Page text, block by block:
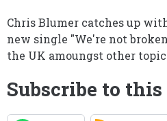
Chris Blumer catches up
new single "We're not
the UK amoungst other
Subscribe to